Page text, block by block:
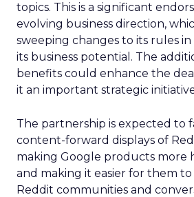
topics. This is a significant
evolving business direction,
sweeping changes to its rules
its business potential. The
benefits could enhance the
it an important strategic
The partnership is expected to
content-forward displays of
making Google products more
and making it easier for them
Reddit communities and